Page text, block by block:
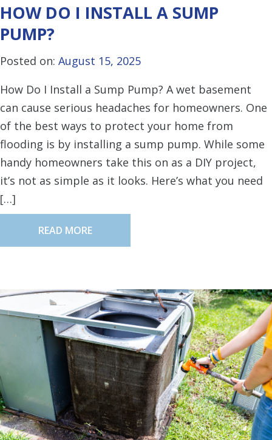
HOW DO I INSTALL A SUMP
PUMP?
Posted on: August 15, 2025
How Do I Install a Sump Pump? A wet basement
can cause serious headaches for homeowners. One
of the best ways to protect your home from
flooding is by installing a sump pump. While some
handy homeowners take this on as a DIY project,
it’s not as simple as it looks. Here’s what you need
[…]
READ MORE